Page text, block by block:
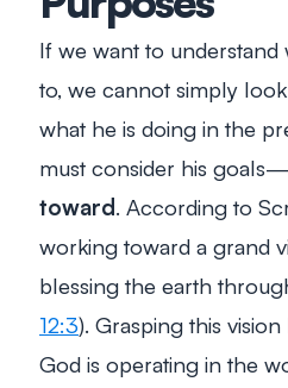
If we want to understand
to, we cannot simply
what he is doing in the
must consider his goals—
toward . According to
working toward a grand
blessing the earth
12:3). Grasping this
God is operating in the